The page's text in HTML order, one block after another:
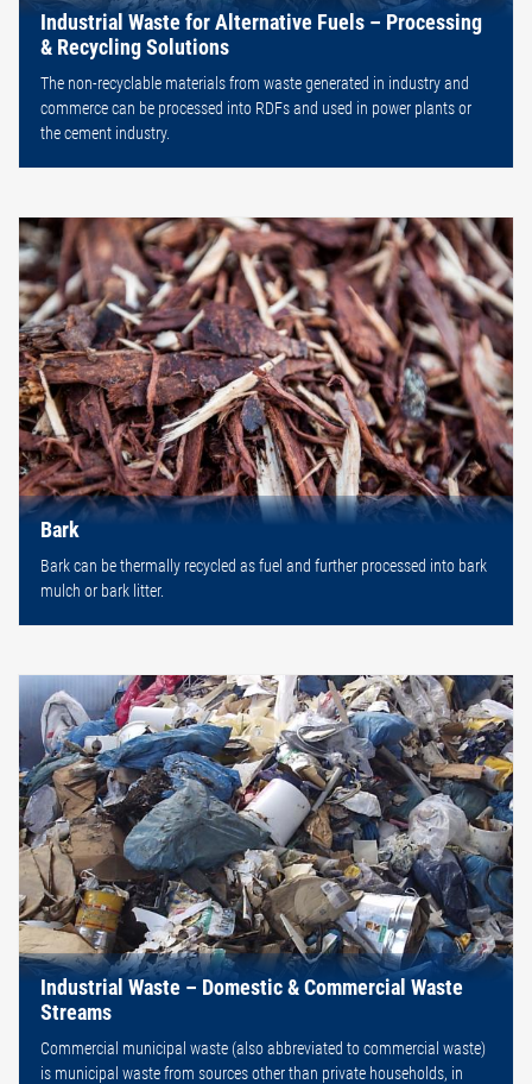
Industrial Waste for Alternative Fuels – Processing
& Recycling Solutions
The non-recyclable materials from waste generated in industry and
commerce can be processed into RDFs and used in power plants or
the cement industry.
Bark
Bark can be thermally recycled as fuel and further processed into bark
mulch or bark litter.
Industrial Waste – Domestic & Commercial Waste
Streams
Commercial municipal waste (also abbreviated to commercial waste)
is municipal waste from sources other than private households, in